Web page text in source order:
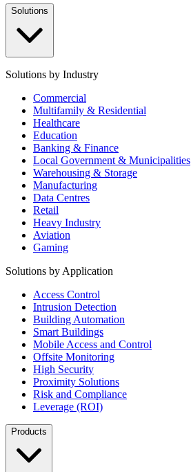
Solutions
Solutions by Industry
Commercial
Multifamily & Residential
Healthcare
Education
Banking & Finance
Local Government & Municipalities
Warehousing & Storage
Manufacturing
Data Centres
Retail
Heavy Industry
Aviation
Gaming
Solutions by Application
Access Control
Intrusion Detection
Building Automation
Smart Buildings
Mobile Access and Control
Offsite Monitoring
High Security
Proximity Solutions
Risk and Compliance
Leverage (ROI)
Products